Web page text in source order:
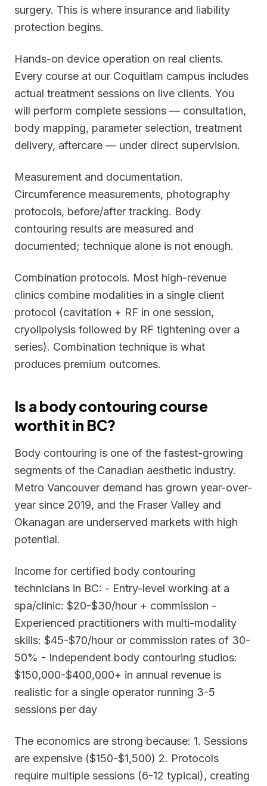
surgery. This is where insurance and liability
protection begins.
Hands-on device operation on real clients.
Every course at our Coquitlam campus includes
actual treatment sessions on live clients. You
will perform complete sessions — consultation,
body mapping, parameter selection, treatment
delivery, aftercare — under direct supervision.
Measurement and documentation.
Circumference measurements, photography
protocols, before/after tracking. Body
contouring results are measured and
documented; technique alone is not enough.
Combination protocols. Most high-revenue
clinics combine modalities in a single client
protocol (cavitation + RF in one session,
cryolipolysis followed by RF tightening over a
series). Combination technique is what
produces premium outcomes.
Is a body contouring course
worth it in BC?
Body contouring is one of the fastest-growing
segments of the Canadian aesthetic industry.
Metro Vancouver demand has grown year-over-
year since 2019, and the Fraser Valley and
Okanagan are underserved markets with high
potential.
Income for certified body contouring
technicians in BC: - Entry-level working at a
spa/clinic: $20-$30/hour + commission -
Experienced practitioners with multi-modality
skills: $45-$70/hour or commission rates of 30-
50% - Independent body contouring studios:
$150,000-$400,000+ in annual revenue is
realistic for a single operator running 3-5
sessions per day
The economics are strong because: 1. Sessions
are expensive ($150-$1,500) 2. Protocols
require multiple sessions (6-12 typical), creating